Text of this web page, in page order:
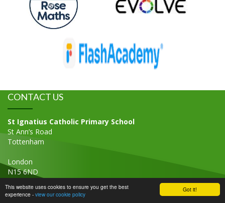
Got it!
This website uses cookies to ensure you get the best
experience - view our cookie policy
CONTACT US
St Ignatius Catholic Primary School
St Ann’s Road
Tottenham
London
N15 6ND